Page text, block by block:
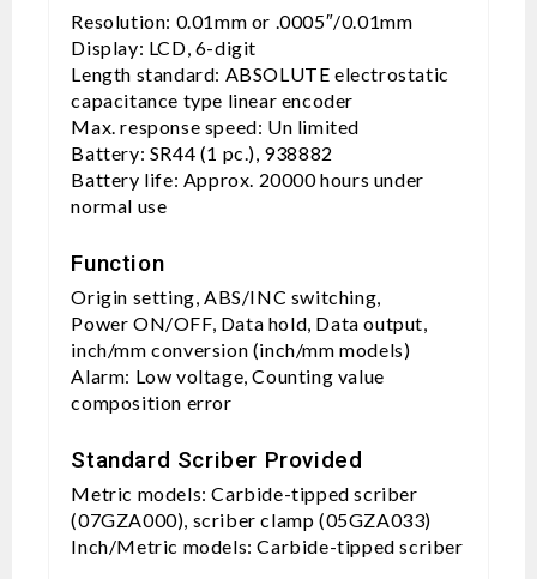
Resolution: 0.01mm or .0005″/0.01mm
Display: LCD, 6-digit
Length standard: ABSOLUTE electrostatic
capacitance type linear encoder
Max. response speed: Un limited
Battery: SR44 (1 pc.), 938882
Battery life: Approx. 20000 hours under
normal use
Function
Origin setting, ABS/INC switching,
Power ON/OFF, Data hold, Data output,
inch/mm conversion (inch/mm models)
Alarm: Low voltage, Counting value
composition error
Standard Scriber Provided
Metric models: Carbide-tipped scriber
(07GZA000), scriber clamp (05GZA033)
Inch/Metric models: Carbide-tipped scriber